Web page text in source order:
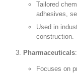
Tailored
adhesives,
Used in
construction.
Pharmaceuticals:
Focuses on